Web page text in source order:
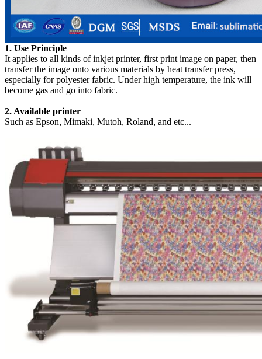
1. Use Principle
It applies to all kinds of inkjet printer, first print image on paper, then
transfer the image onto various materials by heat transfer press,
especially for polyester fabric. Under high temperature, the ink will
become gas and go into fabric.
2. Available printer
Such as Epson, Mimaki, Mutoh, Roland, and etc...